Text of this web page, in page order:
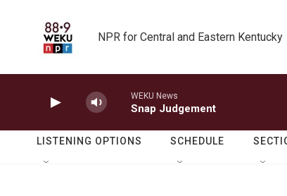
NPR for Central and Eastern Kentucky
WEKU News
Snap Judgement
LISTENING OPTIONS SCHEDULE